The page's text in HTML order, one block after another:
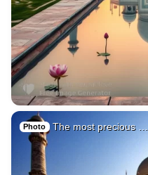
Photo The most precious …